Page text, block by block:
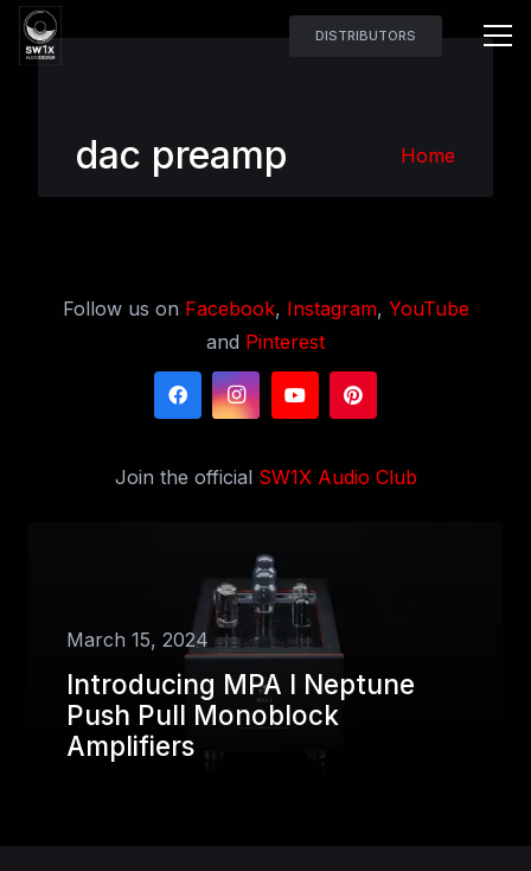
DISTRIBUTORS
dac preamp Home
Follow us on Facebook, Instagram, YouTube
and Pinterest
Join the official SW1X Audio Club
March 15, 2024
Introducing MPA I Neptune
Push Pull Monoblock
Amplifiers